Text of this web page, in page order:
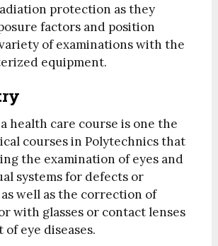
protection as they
factors and position
of examinations with the
equipment.
health care course is one the
courses in Polytechnics that
the examination of eyes and
systems for defects or
well as the correction of
with glasses or contact lenses
eye diseases.